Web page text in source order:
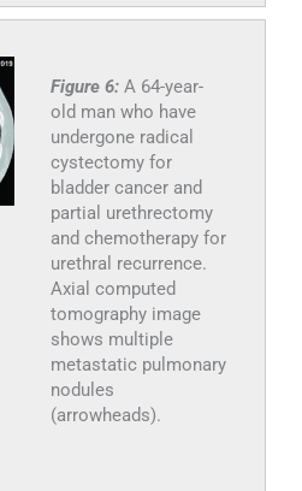
Figure 6: A 64-year-
old man who have
undergone radical
cystectomy for
bladder cancer and
partial urethrectomy
and chemotherapy for
urethral recurrence.
Axial computed
tomography image
shows multiple
metastatic pulmonary
nodules
(arrowheads).